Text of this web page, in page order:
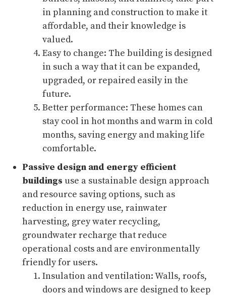
in planning and construction to make it
affordable, and their knowledge is
valued.
Easy to change: The building is designed
in such a way that it can be expanded,
upgraded, or repaired easily in the
future.
Better performance: These homes can
stay cool in hot months and warm in cold
months, saving energy and making life
comfortable.
Passive design and energy efficient
buildings use a sustainable design approach
and resource saving options, such as
reduction in energy use, rainwater
harvesting, grey water recycling,
groundwater recharge that reduce
operational costs and are environmentally
friendly for users.
Insulation and ventilation: Walls, roofs,
doors and windows are designed to keep